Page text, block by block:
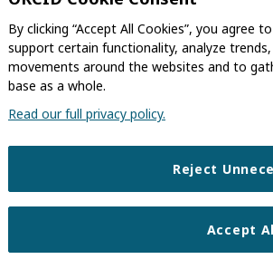
TOM DEMERANVILLE
facing a looming crisis as
threatening the integrity of the
we have […]
TRUST NETWORK PRIVACY,
,TRUST MARKERS,TRUST
By clicking “Accept All Cookies”, you
support certain functionality, analyze
movements around the websites and to
base as a whole.
Read our full privacy policy.
Reject
Accept